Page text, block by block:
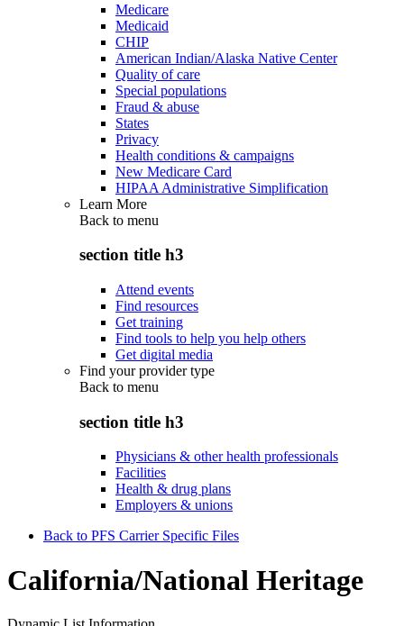
Medicare
Medicaid
CHIP
American Indian/Alaska Native Center
Quality of care
Special populations
Fraud & abuse
States
Privacy
Health conditions & campaigns
New Medicare Card
HIPAA Administrative Simplification
Learn More
Back to menu
section title h3
Attend events
Find resources
Get training
Find tools to help you help others
Get digital media
Find your provider type
Back to menu
section title h3
Physicians & other health professionals
Facilities
Health & drug plans
Employers & unions
Back to PFS Carrier Specific Files
California/National Heritage